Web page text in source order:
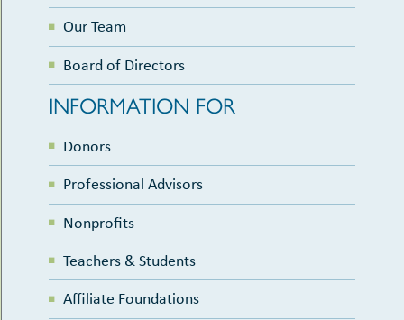
Our Team
Board of Directors
INFORMATION FOR
Donors
Professional Advisors
Nonprofits
Teachers & Students
Affiliate Foundations